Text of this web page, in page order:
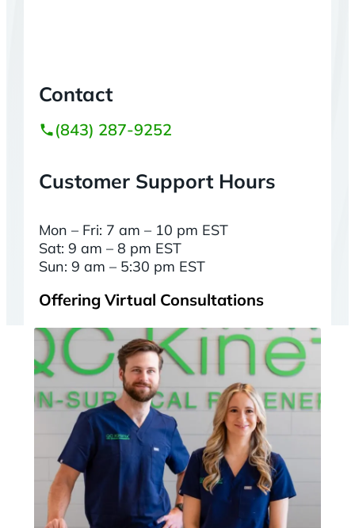
Contact
(843) 287-9252
Customer Support Hours
Mon – Fri: 7 am – 10 pm EST
Sat: 9 am – 8 pm EST
Sun: 9 am – 5:30 pm EST
Offering Virtual Consultations